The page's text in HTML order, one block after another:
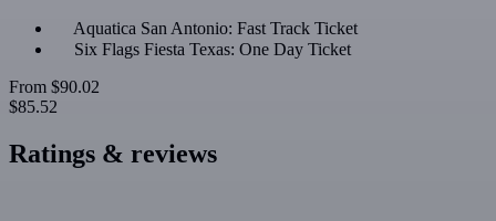
Aquatica San Antonio: Fast Track Ticket
Six Flags Fiesta Texas: One Day Ticket
From $90.02
$85.52
Ratings & reviews